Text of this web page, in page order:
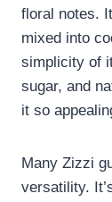
floral notes.
mixed into
simplicity of
sugar, and
it so
Many Zizzi
versatility.